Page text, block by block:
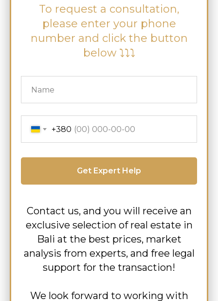
To request a consultation,
please enter your phone
number and click the button
below ⤵⤵⤵
+380
Get Expert Help
Contact us, and you will receive an
exclusive selection of real estate in
Bali at the best prices, market
analysis from experts, and free legal
support for the transaction!
We look forward to working with